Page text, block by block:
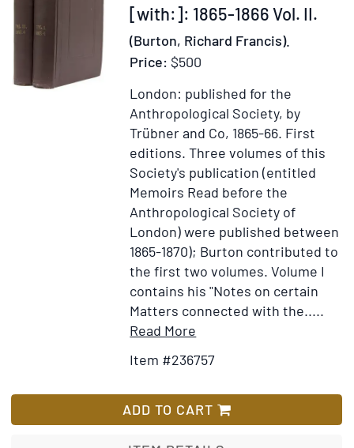
[with:]: 1865-1866 Vol. II.
(Burton, Richard Francis).
Price: $500
London: published for the
Anthropological Society, by
Trübner and Co, 1865-66. First
editions. Three volumes of this
Society's publication (entitled
Memoirs Read before the
Anthropological Society of
London) were published between
1865-1870); Burton contributed to
the first two volumes. Volume I
contains his "Notes on certain
Matters connected with the.....
Read More
for
Read
before
Wish
Item #236757
ADD TO CART